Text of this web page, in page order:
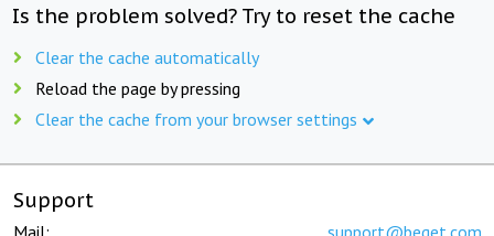
Is the problem solved? Try to reset the cache
Clear the cache automatically
Reload the page by pressing
Clear the cache from your browser settings
Support
Mail: support@beget.com